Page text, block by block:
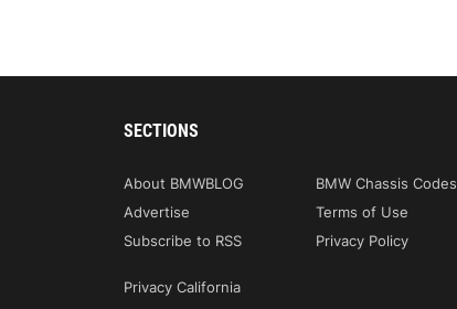
SECTIONS
About BMWBLOG BMW Chassis Codes
Advertise
Terms of Use
Subscribe to RSS
Privacy Policy
Privacy California